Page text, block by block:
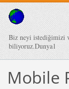
Biz neyi istediğimizi
biliyoruz.Dunya1
Mobile